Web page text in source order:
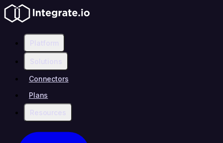
Platform
Solutions
Connectors
Plans
Resources